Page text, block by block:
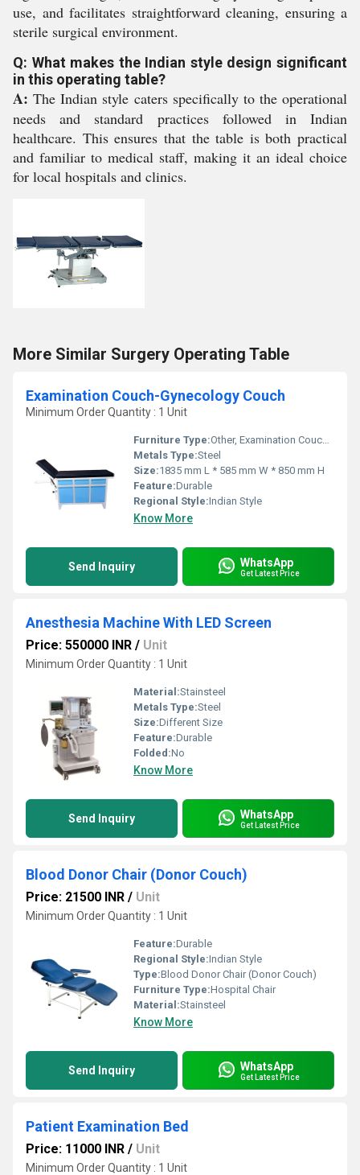
use, and facilitates straightforward cleaning, ensuring a
sterile surgical environment.
Q: What makes the Indian style design significant
in this operating table?
A: The Indian style caters specifically to the operational
needs and standard practices followed in Indian
healthcare. This ensures that the table is both practical
and familiar to medical staff, making it an ideal choice
for local hospitals and clinics.
More Similar Surgery Operating Table
Examination Couch-Gynecology Couch
Minimum Order Quantity : 1 Unit
Furniture Type:Other, Examination Couch-Gynecology Couch
Metals Type:Steel
Size:1835 mm L * 585 mm W * 850 mm H
Feature:Durable
Regional Style:Indian Style
Know More
Send Inquiry WhatsApp
Get Latest Price
Anesthesia Machine With LED Screen
Price: 550000 INR / Unit
Minimum Order Quantity : 1 Unit
Material:Stainsteel
Metals Type:Steel
Size:Different Size
Feature:Durable
Folded:No
Know More
Send Inquiry WhatsApp
Get Latest Price
Blood Donor Chair (Donor Couch)
Price: 21500 INR / Unit
Minimum Order Quantity : 1 Unit
Feature:Durable
Regional Style:Indian Style
Type:Blood Donor Chair (Donor Couch)
Furniture Type:Hospital Chair
Material:Stainsteel
Know More
Send Inquiry WhatsApp
Get Latest Price
Patient Examination Bed
Price: 11000 INR / Unit
Minimum Order Quantity : 1 Unit